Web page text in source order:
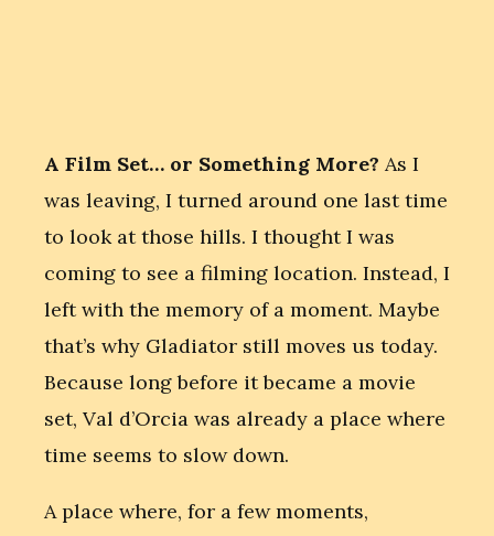
A Film Set… or Something More? As I
was leaving, I turned around one last time
to look at those hills. I thought I was
coming to see a filming location. Instead, I
left with the memory of a moment. Maybe
that’s why Gladiator still moves us today.
Because long before it became a movie
set, Val d’Orcia was already a place where
time seems to slow down.
A place where, for a few moments,